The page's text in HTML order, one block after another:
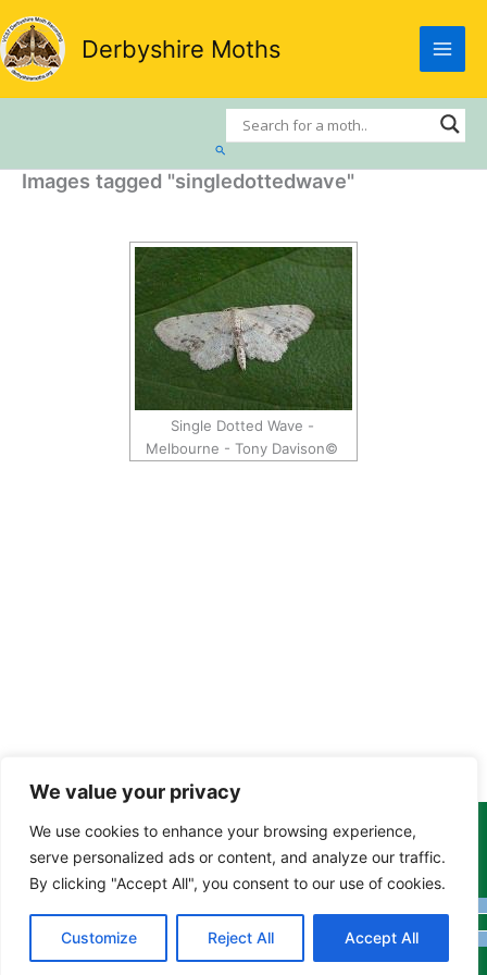
We value your privacy
We use cookies to enhance your browsing experience,
serve personalized ads or content, and analyze our traffic.
By clicking "Accept All", you consent to our use of cookies.
Customize Reject All Accept All
Skip
to
content
Derbyshire Moths
Search
Images tagged "singledottedwave"
Single Dotted Wave -
Melbourne - Tony Davison©
Copyright Tony Davison © 2024 - 2026 www.derbyshiremoths.org